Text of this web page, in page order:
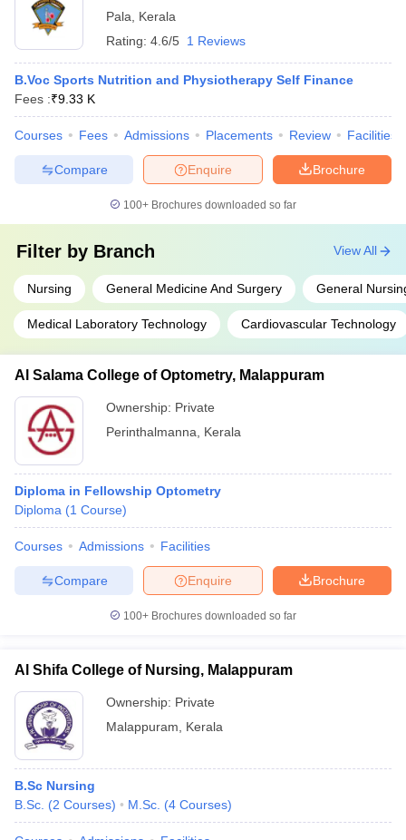
Pala
Kerala
Rating: 4.6/5 1 Reviews
B.Voc Sports Nutrition and Physiotherapy Self Finance
Fees :₹9.33 K
Courses Fees Admissions Placements Review Facilities
Brochure
Enquire
Compare
100+ Brochures downloaded so far
Filter by Branch
Nursing General Medicine And Surgery General
Medical Laboratory Technology Cardiovascular Technology
View All
Al Salama College of Optometry, Malappuram
Ownership: Private
Perinthalmanna
Kerala
Diploma in Fellowship Optometry
Diploma (1 Course)
Courses Admissions Facilities
Brochure
Enquire
Compare
100+ Brochures downloaded so far
Al Shifa College of Nursing, Malappuram
Ownership: Private
Malappuram
Kerala
B.Sc Nursing
B.Sc. (2 Courses) M.Sc. (4 Courses)